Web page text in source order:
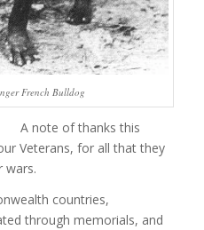
French Bulldog
A note of thanks this
Veterans, for all that they
wars.
countries,
through memorials, and